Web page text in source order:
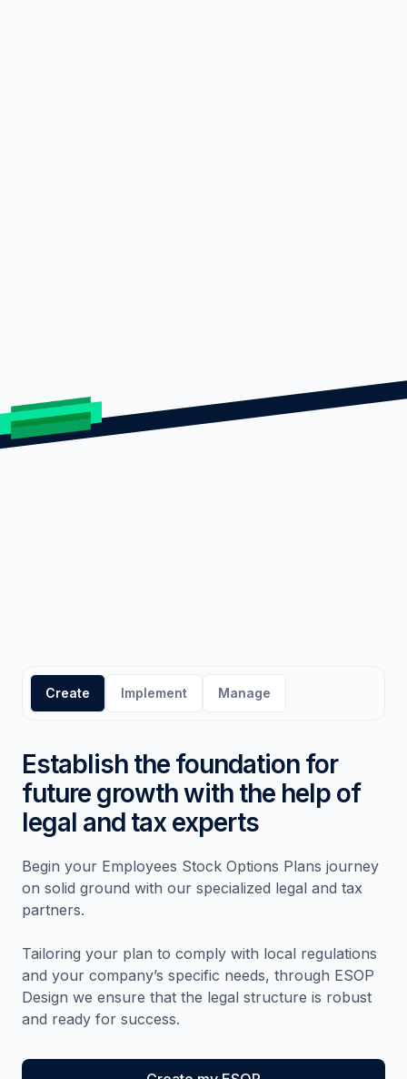
Create Implement Manage
Establish the foundation for
future growth with the help of
legal and tax experts
Begin your Employees Stock Options Plans journey
on solid ground with our specialized legal and tax
partners.
Tailoring your plan to comply with local regulations
and your company’s specific needs, through ESOP
Design we ensure that the legal structure is robust
and ready for success.